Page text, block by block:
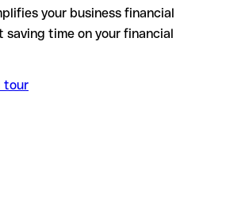
your business financial
saving time on your financial
tour